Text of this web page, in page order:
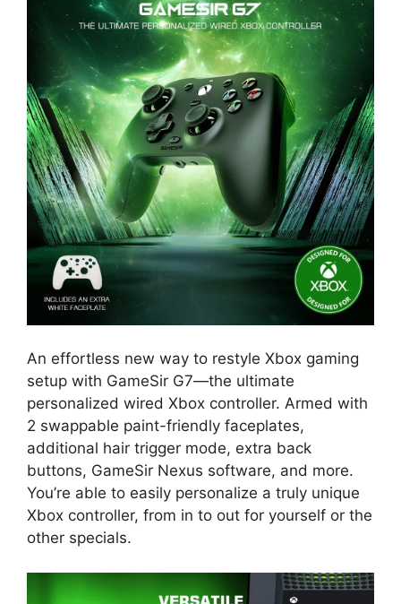
An effortless new way to restyle Xbox gaming
setup with GameSir G7—the ultimate
personalized wired Xbox controller. Armed with
2 swappable paint-friendly faceplates,
additional hair trigger mode, extra back
buttons, GameSir Nexus software, and more.
You’re able to easily personalize a truly unique
Xbox controller, from in to out for yourself or the
other specials.